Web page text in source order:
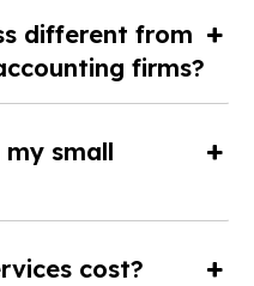
different from
firms?
my small
cost?